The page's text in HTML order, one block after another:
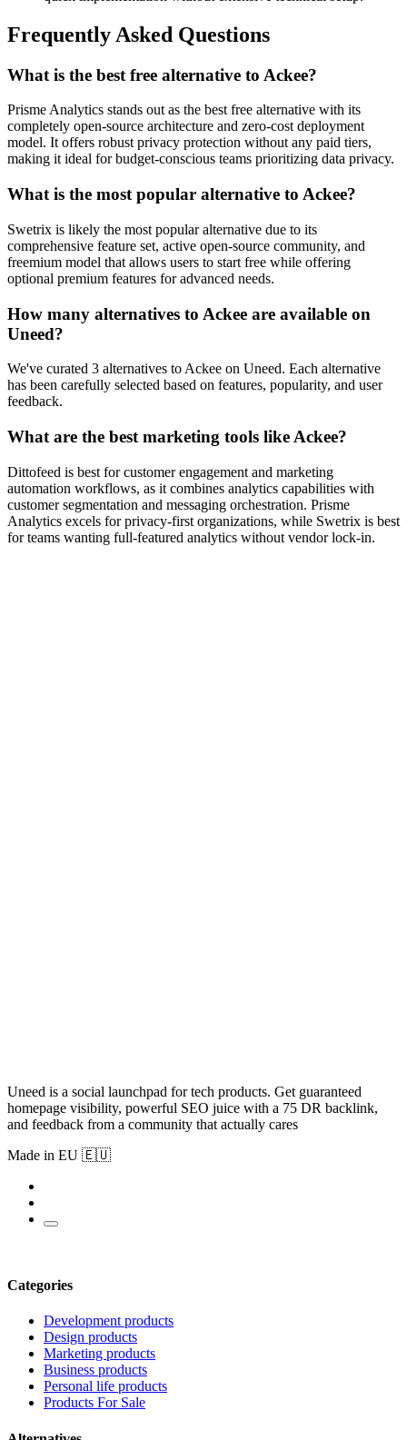
Frequently Asked Questions
What is the best free alternative to Ackee?
Prisme Analytics stands out as the best free alternative with its
completely open-source architecture and zero-cost deployment
model. It offers robust privacy protection without any paid tiers,
making it ideal for budget-conscious teams prioritizing data privacy.
What is the most popular alternative to Ackee?
Swetrix is likely the most popular alternative due to its
comprehensive feature set, active open-source community, and
freemium model that allows users to start free while offering
optional premium features for advanced needs.
How many alternatives to Ackee are available on
Uneed?
We've curated 3 alternatives to Ackee on Uneed. Each alternative
has been carefully selected based on features, popularity, and user
feedback.
What are the best marketing tools like Ackee?
Dittofeed is best for customer engagement and marketing
automation workflows, as it combines analytics capabilities with
customer segmentation and messaging orchestration. Prisme
Analytics excels for privacy-first organizations, while Swetrix is best
for teams wanting full-featured analytics without vendor lock-in.
Uneed is a social launchpad for tech products. Get guaranteed
homepage visibility, powerful SEO juice with a 75 DR backlink,
and feedback from a community that actually cares
Made in EU 🇪🇺
Categories
Development products
Design products
Marketing products
Business products
Personal life products
Products For Sale